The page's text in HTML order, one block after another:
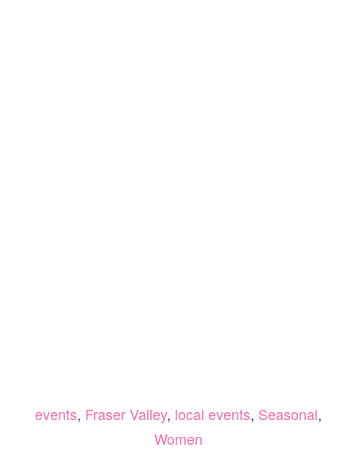
events, Fraser Valley, local events, Seasonal,
Women